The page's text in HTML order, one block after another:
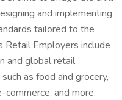
and implementing
tailored to the
Retail Employers include
and global retail
as food and grocery,
and more.